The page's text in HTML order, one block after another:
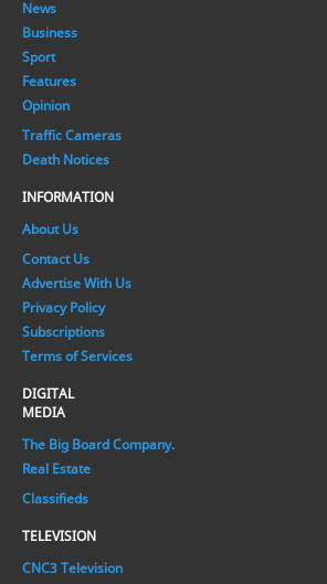
News
Business
Sport
Features
Opinion
Traffic Cameras
Death Notices
INFORMATION
About Us
Contact Us
Advertise With Us
Privacy Policy
Subscriptions
Terms of Services
DIGITAL
MEDIA
The Big Board Company.
Real Estate
Classifieds
TELEVISION
CNC3 Television